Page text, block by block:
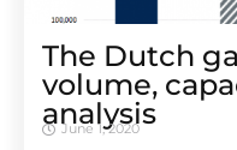
The Dutch
volume,
analysis
June 1, 2020